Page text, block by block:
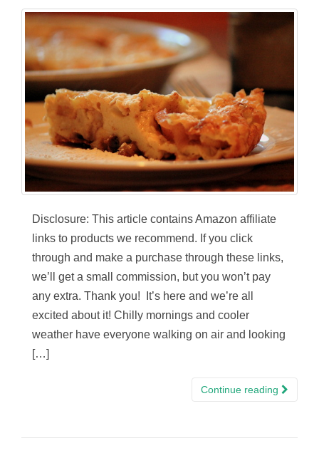
Disclosure: This article contains Amazon affiliate
links to products we recommend. If you click
through and make a purchase through these links,
we’ll get a small commission, but you won’t pay
any extra. Thank you! It’s here and we’re all
excited about it! Chilly mornings and cooler
weather have everyone walking on air and looking
[…]
Continue reading